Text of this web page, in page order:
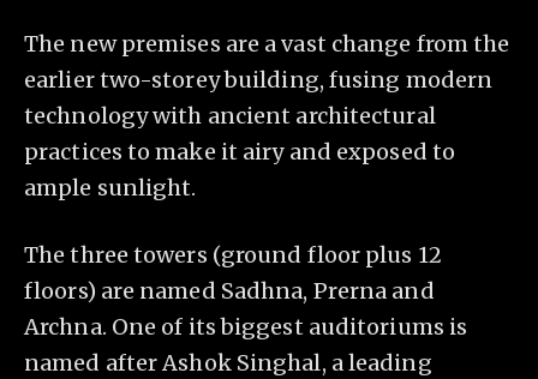
The new premises are a vast change from the
earlier two-storey building, fusing modern
technology with ancient architectural
practices to make it airy and exposed to
ample sunlight.
The three towers (ground floor plus 12
floors) are named Sadhna, Prerna and
Archna. One of its biggest auditoriums is
named after Ashok Singhal, a leading